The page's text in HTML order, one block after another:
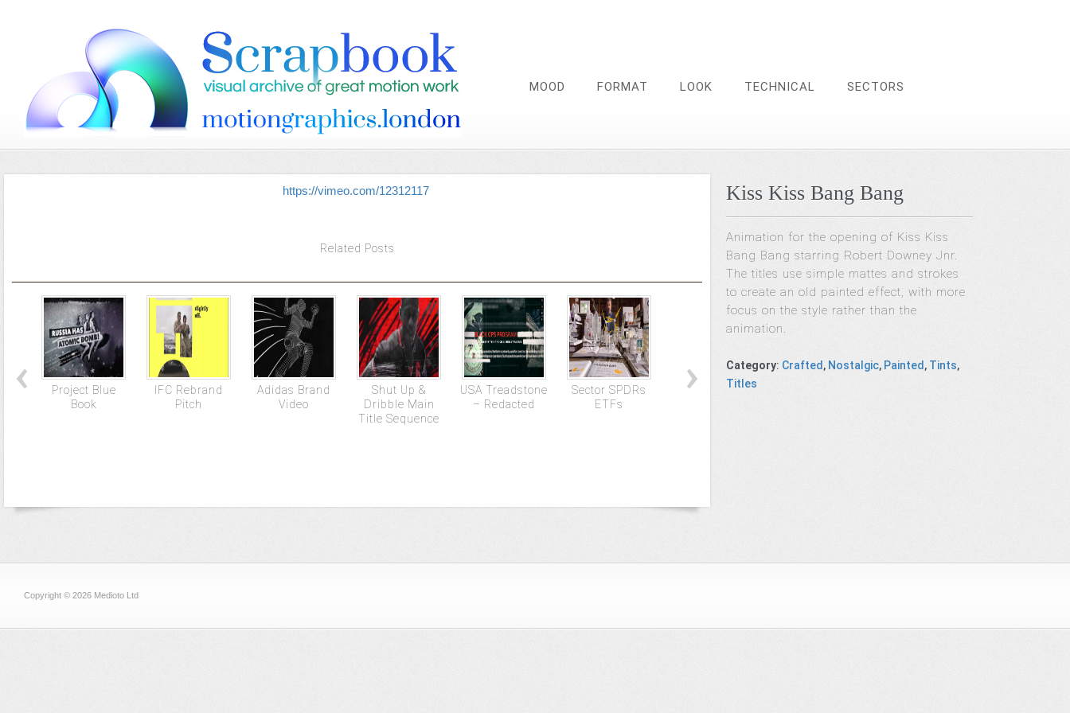
MOOD FORMAT LOOK TECHNICAL SECTORS
https://vimeo.com/12312117
Related Posts
Project Blue
Book
IFC Rebrand
Pitch
Adidas Brand
Video
Shut Up &
Dribble Main
Title Sequence
USA Treadstone
– Redacted
Sector SPDRs
ETFs
Gun Shop
Kiss Kiss Bang Bang
Animation for the opening of Kiss Kiss
Bang Bang starring Robert Downey Jnr.
The titles use simple mattes and strokes
to create an old painted effect, with more
focus on the style rather than the
animation.
Category: Crafted, Nostalgic, Painted, Tints,
Titles
Copyright © 2026 Medioto Ltd